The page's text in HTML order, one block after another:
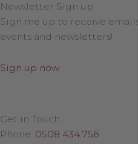
Newsletter Sign up
Sign me up to receive
events and newsletters!
Sign up now
Get in Touch
Phone: 0508 434 756